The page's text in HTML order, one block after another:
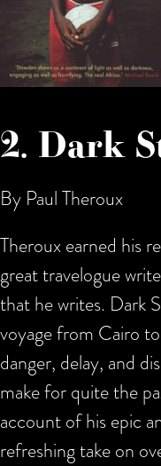
2. Dark
By Paul Theroux
Theroux earned his
great travelogue
that he writes. Dark
voyage from Cairo
danger, delay, and
make for quite the
account of his epic
refreshing take on